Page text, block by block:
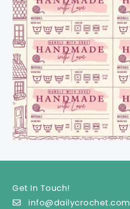
Get In Touch!
info@dailycrochet.com